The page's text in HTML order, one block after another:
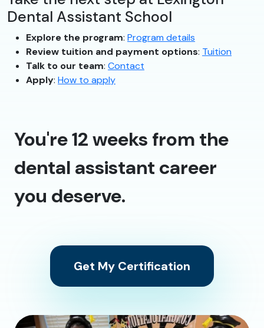
Dental Assistant School
Explore the program: Program details
Review tuition and payment options: Tuition
Talk to our team: Contact
Apply: How to apply
You're 12 weeks from the
dental assistant career
you deserve.
Get My Certification